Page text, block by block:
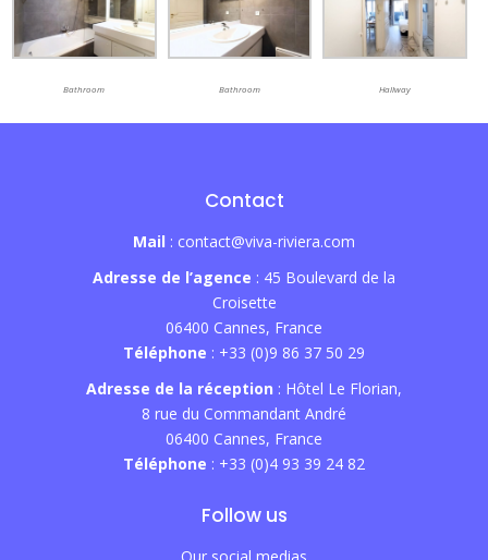
Bathroom Bathroom Hallway
Contact
Mail : contact@viva-riviera.com
Adresse de l’agence : 45 Boulevard de la
Croisette
06400 Cannes, France
Téléphone : +33 (0)9 86 37 50 29
Adresse de la réception : Hôtel Le Florian,
8 rue du Commandant André
06400 Cannes, France
Téléphone : +33 (0)4 93 39 24 82
Follow us
Our social medias